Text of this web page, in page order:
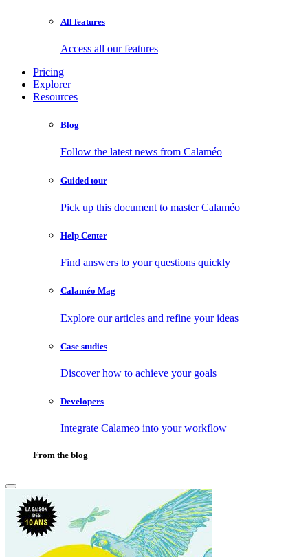
All features
Access all our features
Pricing
Explorer
Resources
Blog
Follow the latest news from Calaméo
Guided tour
Pick up this document to master Calaméo
Help Center
Find answers to your questions quickly
Calaméo Mag
Explore our articles and refine your ideas
Case studies
Discover how to achieve your goals
Developers
Integrate Calameo into your workflow
From the blog